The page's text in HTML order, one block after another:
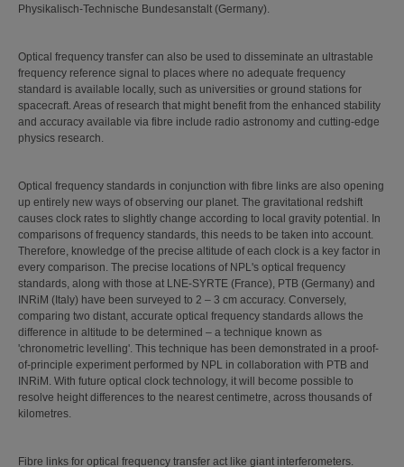
Physikalisch-Technische Bundesanstalt (Germany).
Optical frequency transfer can also be used to disseminate an ultrastable
frequency reference signal to places where no adequate frequency
standard is available locally, such as universities or ground stations for
spacecraft. Areas of research that might benefit from the enhanced stability
and accuracy available via fibre include radio astronomy and cutting-edge
physics research.
Optical frequency standards in conjunction with fibre links are also opening
up entirely new ways of observing our planet. The gravitational redshift
causes clock rates to slightly change according to local gravity potential. In
comparisons of frequency standards, this needs to be taken into account.
Therefore, knowledge of the precise altitude of each clock is a key factor in
every comparison. The precise locations of NPL's optical frequency
standards, along with those at LNE-SYRTE (France), PTB (Germany) and
INRiM (Italy) have been surveyed to 2 – 3 cm accuracy. Conversely,
comparing two distant, accurate optical frequency standards allows the
difference in altitude to be determined – a technique known as
'chronometric levelling'. This technique has been demonstrated in a proof-
of-principle experiment performed by NPL in collaboration with PTB and
INRiM. With future optical clock technology, it will become possible to
resolve height differences to the nearest centimetre, across thousands of
kilometres.
Fibre links for optical frequency transfer act like giant interferometers.